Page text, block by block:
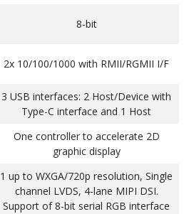
8-bit
2x 10/100/1000 with RMII/RGMII I/F
3 USB interfaces: 2 Host/Device with
Type-C interface and 1 Host
One controller to accelerate 2D
graphic display
1 up to WXGA/720p resolution, Single
channel LVDS, 4-lane MIPI DSI.
Support of 8-bit serial RGB interface